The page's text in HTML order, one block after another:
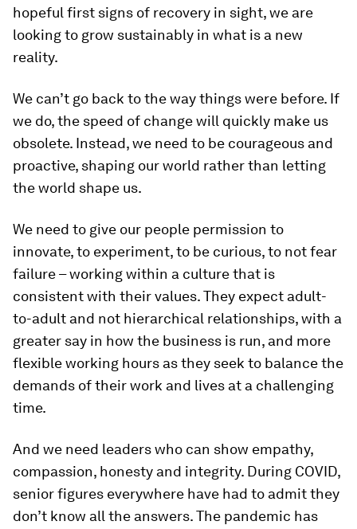
hopeful first signs of recovery in sight, we are
looking to grow sustainably in what is a new
reality.
We can’t go back to the way things were before. If
we do, the speed of change will quickly make us
obsolete. Instead, we need to be courageous and
proactive, shaping our world rather than letting
the world shape us.
We need to give our people permission to
innovate, to experiment, to be curious, to not fear
failure – working within a culture that is
consistent with their values. They expect adult-
to-adult and not hierarchical relationships, with a
greater say in how the business is run, and more
flexible working hours as they seek to balance the
demands of their work and lives at a challenging
time.
And we need leaders who can show empathy,
compassion, honesty and integrity. During COVID,
senior figures everywhere have had to admit they
don’t know all the answers. The pandemic has